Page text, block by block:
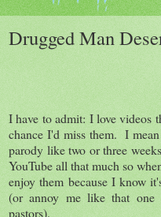
Drugged Man
I have to admit: I love
chance I'd miss them. I
parody like two or three
YouTube all that much so
enjoy them because I know
(or annoy me like that one
pastors).